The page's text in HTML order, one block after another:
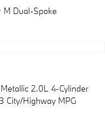
Dual-Spoke
2.0L 4-Cylinder
City/Highway MPG